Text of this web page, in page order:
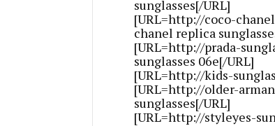
sunglasses[/URL]
[URL=http://coco-
chanel replica
[URL=http://prada-
sunglasses 06e[/URL]
[URL=http://kids-
[URL=http://older-
sunglasses[/URL]
[URL=http://styleyes-